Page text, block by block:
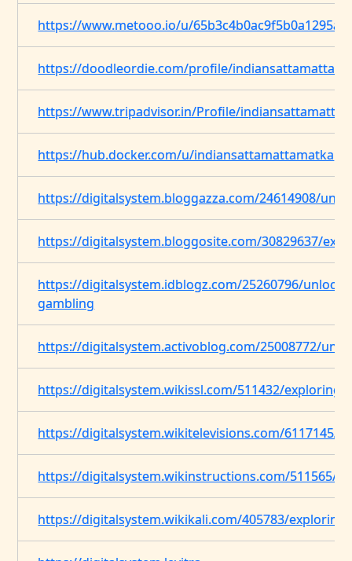
https://www.metooo.io/u/
https://doodleordie.com/profile/
https://www.tripadvisor.in/Profile/
https://hub.docker.com/u/indiansattamattamatka
https://digitalsystem.bloggazza.com/24614908/
https://digitalsystem.bloggosite.com/30829637/
https://digitalsystem.idblogz.com/25260796/
gambling
https://digitalsystem.activoblog.com/25008772/
https://digitalsystem.wikissl.com/511432/
https://digitalsystem.wikitelevisions.com/6117145/
https://digitalsystem.wikinstructions.com/511565/
https://digitalsystem.wikikali.com/405783/